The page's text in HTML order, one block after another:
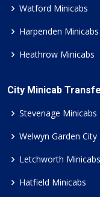
Watford Minicabs
Harpenden Minicabs
Heathrow Minicabs
City Minicab
Stevenage Minicabs
Welwyn Garden City
Letchworth Minicabs
Hatfield Minicabs